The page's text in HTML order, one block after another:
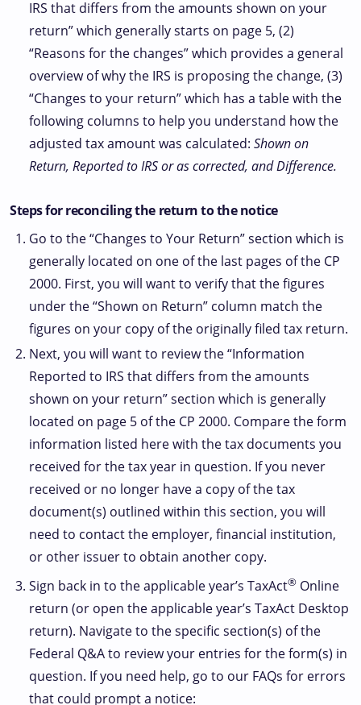
IRS that differs from the amounts shown on your
return” which generally starts on page 5, (2)
“Reasons for the changes” which provides a general
overview of why the IRS is proposing the change, (3)
“Changes to your return” which has a table with the
following columns to help you understand how the
adjusted tax amount was calculated: Shown on
Return, Reported to IRS or as corrected, and Difference.
Steps for reconciling the return to the notice
Go to the “Changes to Your Return” section which is
generally located on one of the last pages of the CP
2000. First, you will want to verify that the figures
under the “Shown on Return” column match the
figures on your copy of the originally filed tax return.
Next, you will want to review the “Information
Reported to IRS that differs from the amounts
shown on your return” section which is generally
located on page 5 of the CP 2000. Compare the form
information listed here with the tax documents you
received for the tax year in question. If you never
received or no longer have a copy of the tax
document(s) outlined within this section, you will
need to contact the employer, financial institution,
or other issuer to obtain another copy.
Sign back in to the applicable year’s TaxAct® Online
return (or open the applicable year’s TaxAct Desktop
return). Navigate to the specific section(s) of the
Federal Q&A to review your entries for the form(s) in
question. If you need help, go to our FAQs for errors
that could prompt a notice: